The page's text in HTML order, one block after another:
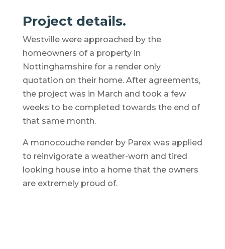
Project details.
Westville were approached by the
homeowners of a property in
Nottinghamshire for a render only
quotation on their home. After agreements,
the project was in March and took a few
weeks to be completed towards the end of
that same month.
A monocouche render by Parex was applied
to reinvigorate a weather-worn and tired
looking house into a home that the owners
are extremely proud of.